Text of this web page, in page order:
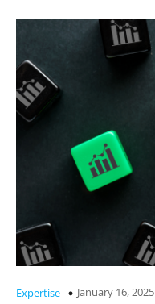
Expertise January 16, 2025